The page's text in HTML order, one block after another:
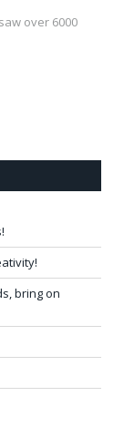
over 6000
bring on